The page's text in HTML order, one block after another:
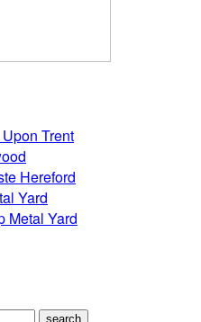
Trent
Hereford
Yard
Metal Yard